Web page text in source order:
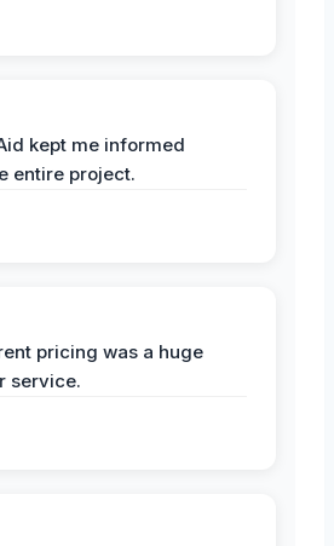
kept me informed
entire project.
pricing was a huge
service.